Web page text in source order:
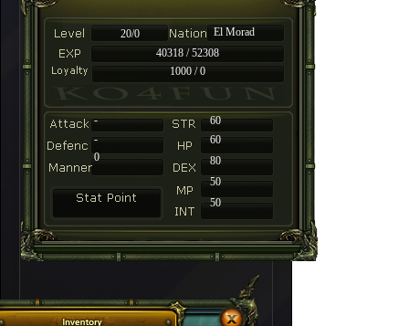
20/0
El Morad
40318 / 52308
1000 / 0
-
60
-
60
80
50
50
0